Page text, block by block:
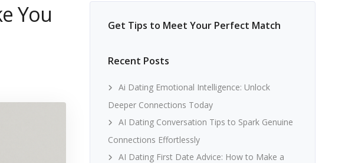
You
Get Tips to Meet Your Perfect Match
Recent Posts
Ai Dating Emotional Intelligence: Unlock
Deeper Connections Today
AI Dating Conversation Tips to Spark Genuine
Connections Effortlessly
AI Dating First Date Advice: How to Make a